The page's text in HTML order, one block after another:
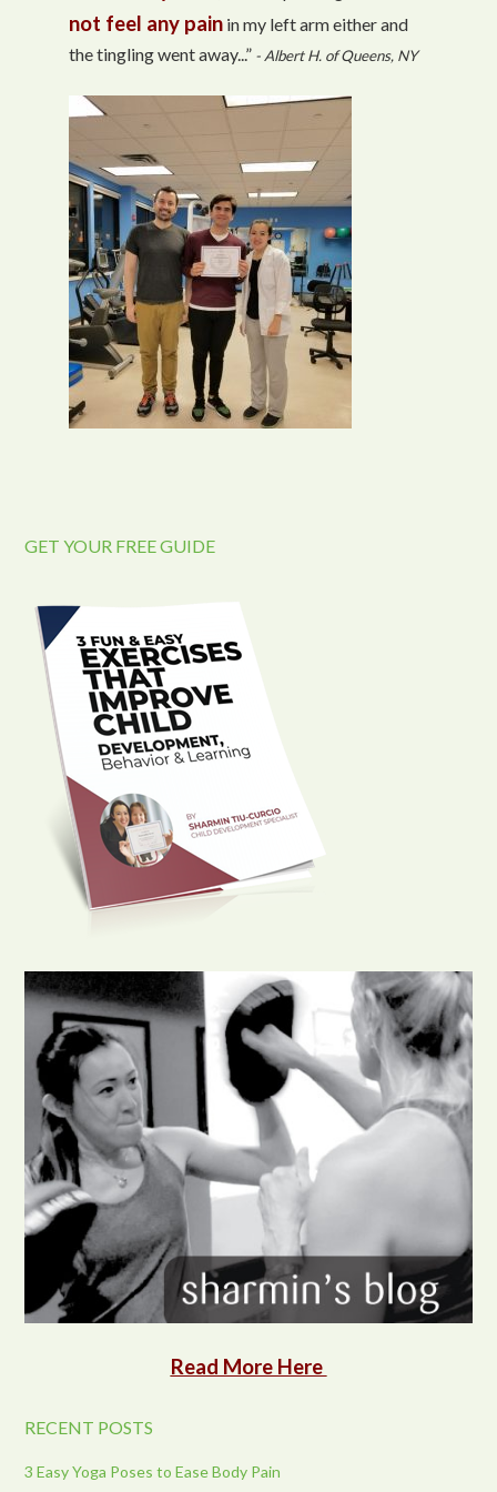
not feel any pain in my left arm either and
the tingling went away...” - Albert H. of Queens, NY
GET YOUR FREE GUIDE
Read More Here
RECENT POSTS
3 Easy Yoga Poses to Ease Body Pain